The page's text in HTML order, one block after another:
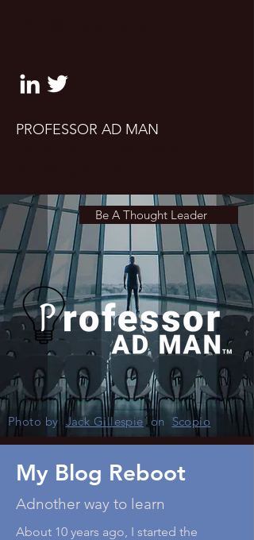
PROFESSOR AD MAN
Be A Thought Leader
Photo by Jack Gillespieon Scopio
My Blog Reboot
Adnother way to learn
About 10 years ago, I started the